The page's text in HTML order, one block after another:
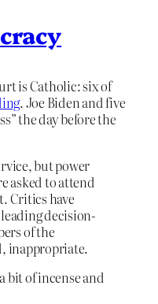
is Catholic: six of
. Joe Biden and five
the day before the
but power
asked to attend
Critics have
decision-
of the
inappropriate.
bit of incense and